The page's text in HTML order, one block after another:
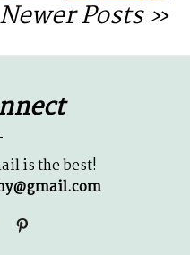
Newer Posts »
is the best!